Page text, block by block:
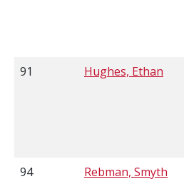
91 Hughes, Ethan
94 Rebman, Smyth